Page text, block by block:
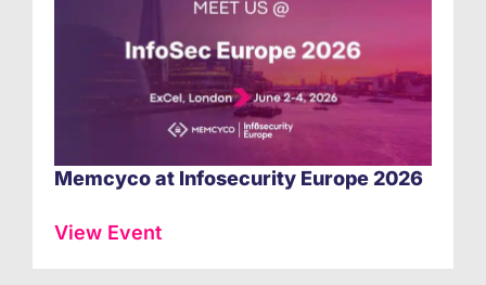
Memcyco at Infosecurity Europe 2026
View Event